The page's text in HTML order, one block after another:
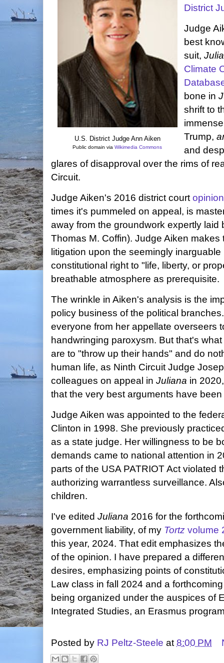
U.S. District Judge Ann Aiken
Public domain viaWikimedia Commons
District
Judge
best
suit,
Climate
bone in
shrift to
Trump,
and
glares of disapproval over the rims of
Circuit.
Judge Aiken's 2016 district court
times it's pummeled on appeal, is
away from the groundwork expertly laid
Thomas M. Coffin). Judge Aiken
litigation upon the seemingly
constitutional right to "life, liberty, or
breathable atmosphere as prerequisite.
The wrinkle in Aiken's analysis is the
policy business of the political
everyone from her appellate overseers
handwringing paroxysm. But that's
are to "throw up their hands" and do
human life, as Ninth Circuit Judge
colleagues on appeal in Juliana in
that the very best arguments have
Judge Aiken was appointed to the
Clinton in 1998. She previously
as a state judge. Her willingness to be
demands came to national attention in
parts of the USA PATRIOT Act violated
authorizing warrantless surveillance.
children.
I've edited Juliana 2016 for the
government liability, of my Tortz volume
this year, 2024. That edit emphasizes
of the opinion. I have prepared a
desires, emphasizing points of
Law class in fall 2024 and a
being organized under the auspices of
Integrated Studies, an Erasmus
Posted by RJ Peltz-Steele at 8:00 PM